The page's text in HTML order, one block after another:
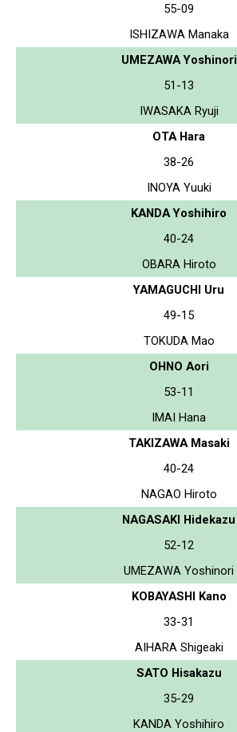
55-09
ISHIZAWA Manaka
UMEZAWA Yoshinori
51-13
IWASAKA Ryuji
OTA Hara
38-26
INOYA Yuuki
KANDA Yoshihiro
40-24
OBARA Hiroto
YAMAGUCHI Uru
49-15
TOKUDA Mao
OHNO Aori
53-11
IMAI Hana
TAKIZAWA Masaki
40-24
NAGAO Hiroto
NAGASAKI Hidekazu
52-12
UMEZAWA Yoshinori
KOBAYASHI Kano
33-31
AIHARA Shigeaki
SATO Hisakazu
35-29
KANDA Yoshihiro